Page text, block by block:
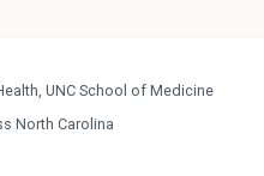
UNC School of Medicine
North Carolina